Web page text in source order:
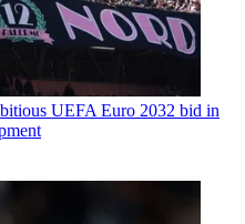
UEFA Euro 2032 bid in